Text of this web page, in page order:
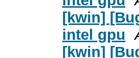
[kwin]
intel gpu
[kwin]